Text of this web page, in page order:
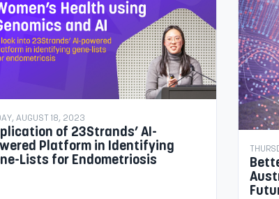
AUGUST 18, 2023
of 23Strands’ AI-
Platform in Identifying
Lists for Endometriosis